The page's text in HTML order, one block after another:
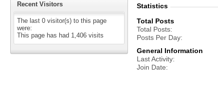
Recent Visitors
The last 0 visitor(s) to this page
were:
This page has had 1,406 visits
Statistics
Total Posts
Total Posts
Posts Per Day
General Information
Last Activity
Join Date